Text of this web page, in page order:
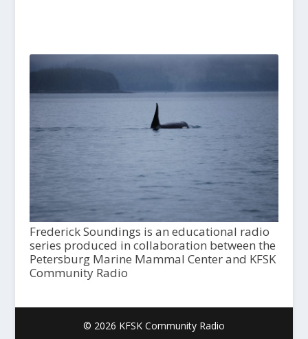
Frederick Soundings is an educational radio
series produced in collaboration between the
Petersburg Marine Mammal Center and KFSK
Community Radio
© 2026 KFSK Community Radio